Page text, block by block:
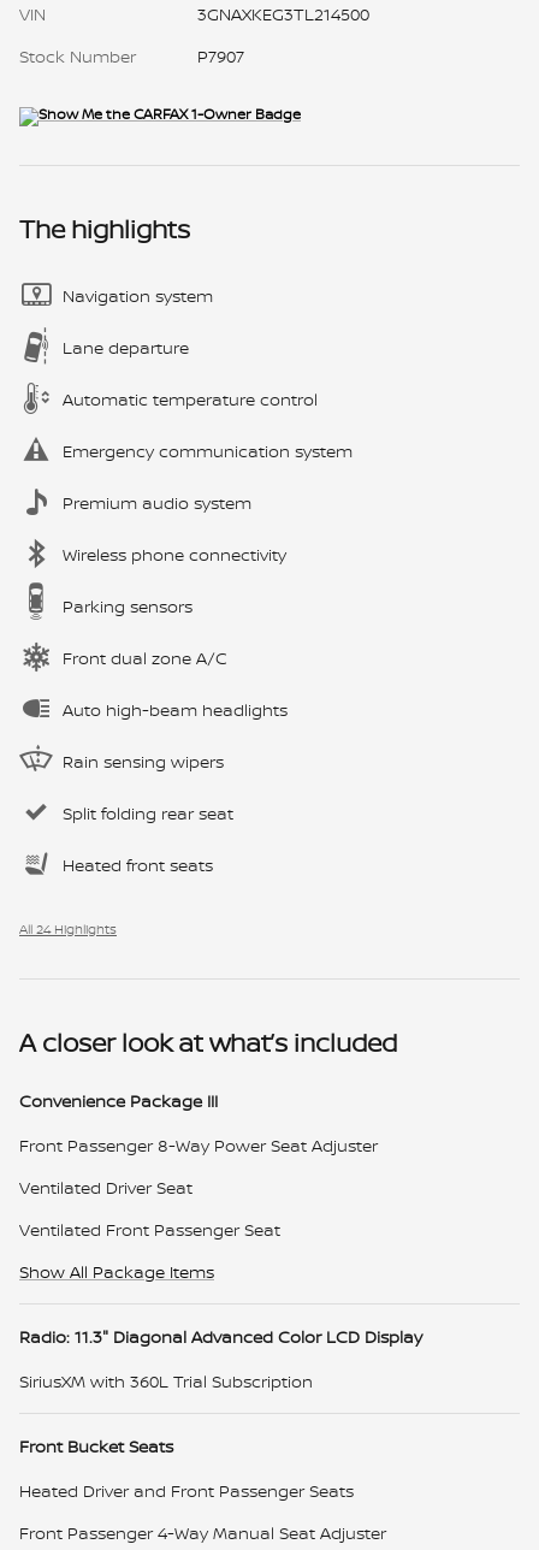
VIN
3GNAXKEG3TL214500
Stock Number
P7907
The highlights
Navigation system
Lane departure
Automatic temperature control
Emergency communication system
Premium audio system
Wireless phone connectivity
Parking sensors
Front dual zone A/C
Auto high-beam headlights
Rain sensing wipers
Split folding rear seat
Heated front seats
All 24 Highlights
A closer look at what’s included
Convenience Package III
Front Passenger 8-Way Power Seat Adjuster
Ventilated Driver Seat
Ventilated Front Passenger Seat
Show All Package Items
Radio: 11.3" Diagonal Advanced Color LCD Display
SiriusXM with 360L Trial Subscription
Front Bucket Seats
Heated Driver and Front Passenger Seats
Front Passenger 4-Way Manual Seat Adjuster